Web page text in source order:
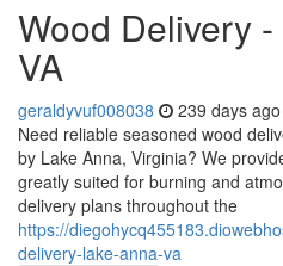
Wood Delivery
VA
geraldyvuf008038 239 days ago
Need reliable seasoned wood
by Lake Anna, Virginia? We
greatly suited for burning and
delivery plans throughout the
https://
delivery-lake-anna-va